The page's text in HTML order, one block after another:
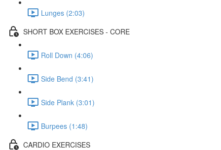
Lunges (2:03)
SHORT BOX EXERCISES - CORE
Roll Down (4:06)
Side Bend (3:41)
Side Plank (3:01)
Burpees (1:48)
CARDIO EXERCISES